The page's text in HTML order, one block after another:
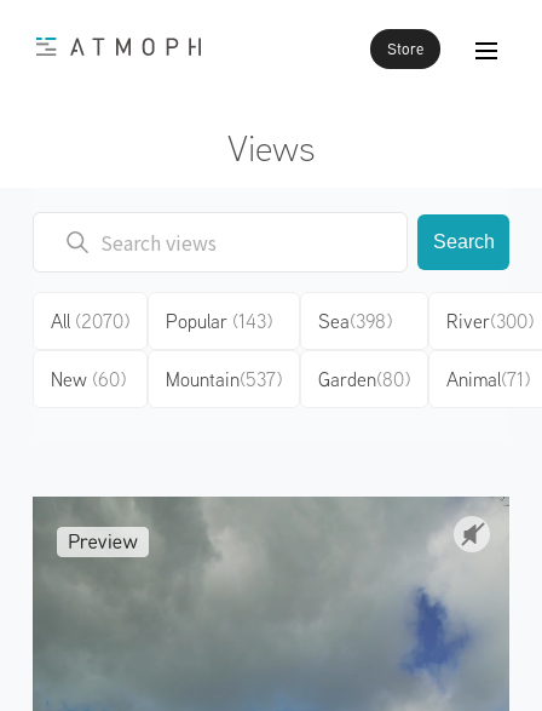
Store
Views
Search
All (2070)
New (60)
Popular (143)
Mountain(537)
Sea(398)
Garden(80)
River(300)
Animal(71)